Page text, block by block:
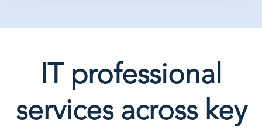
IT professional
services across key